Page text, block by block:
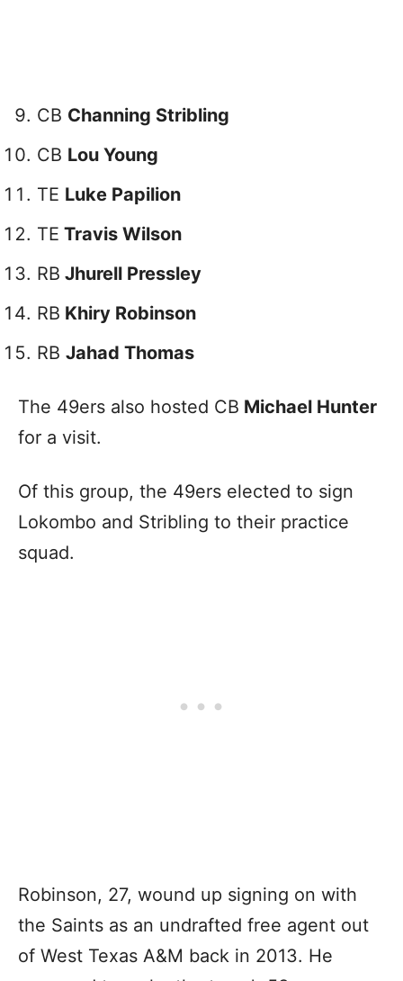
CB Channing Stribling
CB Lou Young
TE Luke Papilion
TE Travis Wilson
RB Jhurell Pressley
RB Khiry Robinson
RB Jahad Thomas
The 49ers also hosted CB Michael Hunter
for a visit.
Of this group, the 49ers elected to sign
Lokombo and Stribling to their practice
squad.
Robinson, 27, wound up signing on with
the Saints as an undrafted free agent out
of West Texas A&M back in 2013. He